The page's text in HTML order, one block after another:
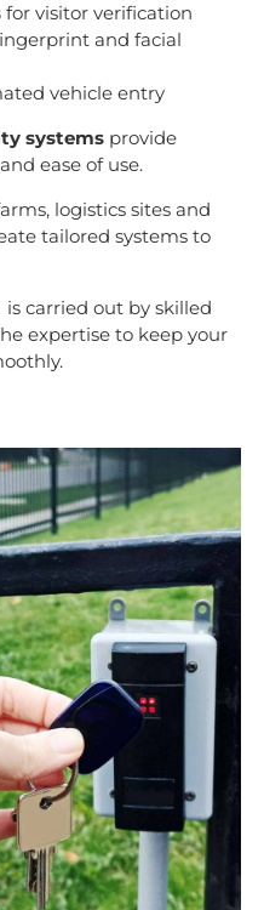
for visitor verification
and facial
vehicle entry
systemsprovide
ease of use.
logistics sites and
tailored systems to
carried out by skilled
expertise to keep your